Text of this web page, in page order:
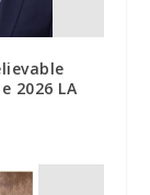
2026 LA